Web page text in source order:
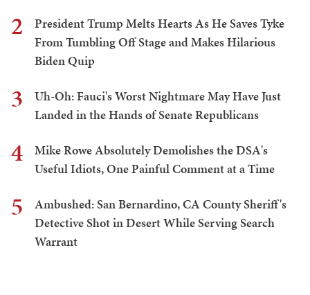
2
President Trump Melts Hearts As He Saves Tyke
From Tumbling Off Stage and Makes Hilarious
Biden Quip
3
Uh-Oh: Fauci's Worst Nightmare May Have Just
Landed in the Hands of Senate Republicans
4
Mike Rowe Absolutely Demolishes the DSA's
Useful Idiots, One Painful Comment at a Time
5
Ambushed: San Bernardino, CA County Sheriff's
Detective Shot in Desert While Serving Search
Warrant